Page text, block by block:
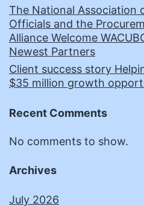
The National Association
Officials and the
Alliance Welcome
Newest Partners
Client success story
$35 million growth
Recent Comments
No comments to show.
Archives
July 2026